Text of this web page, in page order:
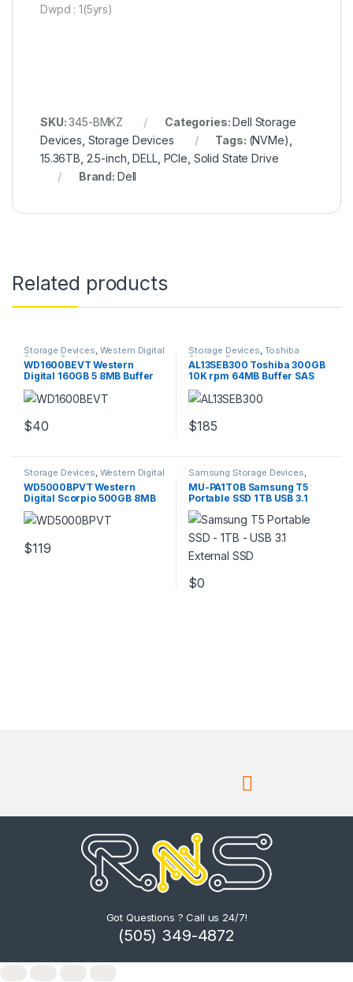
Dwpd : 1(5yrs)
SKU:345-BMKZ Categories: Dell Storage
Devices, Storage Devices Tags: (NVMe),
15.36TB, 2.5-inch, DELL, PCIe, Solid State Drive
Brand: Dell
Related products
Storage Devices, Western Digital
Storage Devices
WD1600BEVT Western
Digital 160GB 5 8MB Buffer
Hard Drive
$40
Storage Devices, Toshiba
Storage Devices
AL13SEB300 Toshiba 300GB
10K rpm 64MB Buffer SAS
6GBps HDD
$185
Storage Devices, Western Digital
Storage Devices
WD5000BPVT Western
Digital Scorpio 500GB 8MB
Buffer 2.5″ Hard Drive
$119
Samsung Storage Devices,
Storage Devices
MU-PA1T0B Samsung T5
Portable SSD 1TB USB 3.1
External SSD
$0
Got Questions ? Call us 24/7!
(505) 349-4872